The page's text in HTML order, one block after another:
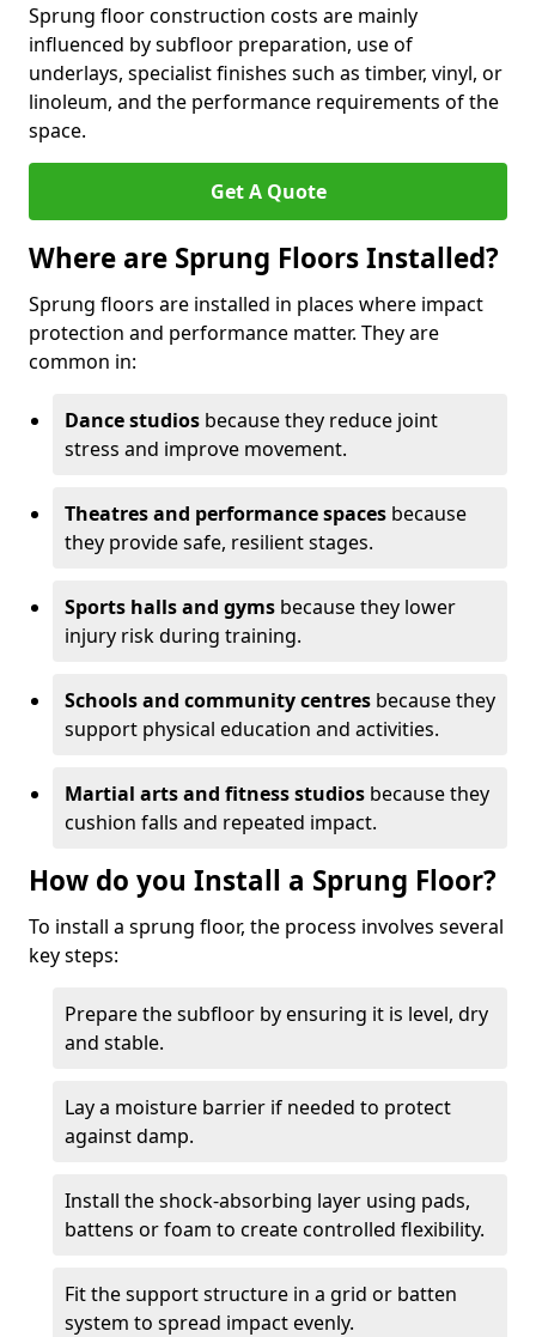
Sprung floor construction costs are mainly
influenced by subfloor preparation, use of
underlays, specialist finishes such as timber, vinyl, or
linoleum, and the performance requirements of the
space.
Get A Quote
Where are Sprung Floors Installed?
Sprung floors are installed in places where impact
protection and performance matter. They are
common in:
Dance studios because they reduce joint
stress and improve movement.
Theatres and performance spaces because
they provide safe, resilient stages.
Sports halls and gyms because they lower
injury risk during training.
Schools and community centres because they
support physical education and activities.
Martial arts and fitness studios because they
cushion falls and repeated impact.
How do you Install a Sprung Floor?
To install a sprung floor, the process involves several
key steps:
Prepare the subfloor by ensuring it is level, dry
and stable.
Lay a moisture barrier if needed to protect
against damp.
Install the shock-absorbing layer using pads,
battens or foam to create controlled flexibility.
Fit the support structure in a grid or batten
system to spread impact evenly.